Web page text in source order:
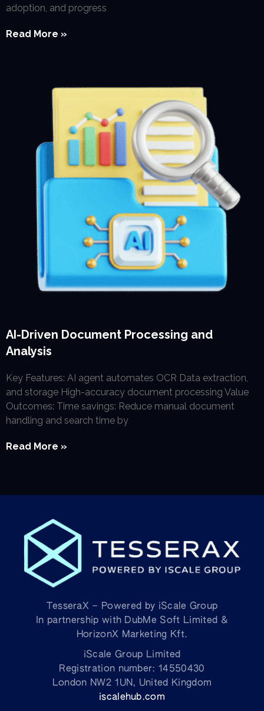
adoption, and progress
Read More »
AI-Driven Document Processing and
Analysis
Key Features: AI agent automates OCR Data extraction,
and storage High-accuracy document processing Value
Outcomes: Time savings: Reduce manual document
handling and search time by
Read More »
TesseraX – Powered by iScale Group
In partnership with DubMe Soft Limited &
HorizonX Marketing Kft.
iScale Group Limited
Registration number: 14550430
London NW2 1UN, United Kingdom
iscalehub.com